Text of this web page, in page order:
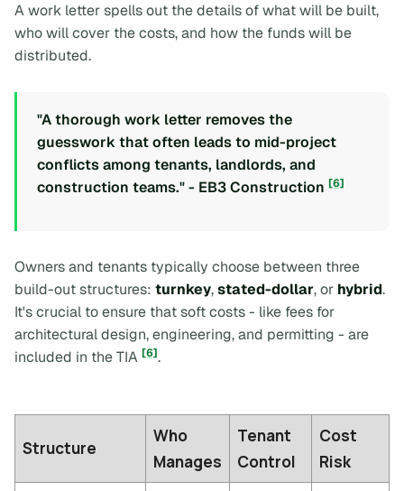
A work letter spells out the details of what will be built,
who will cover the costs, and how the funds will be
distributed.
"A thorough work letter removes the
guesswork that often leads to mid-project
conflicts among tenants, landlords, and
construction teams." - EB3 Construction [6]
Owners and tenants typically choose between three
build-out structures: turnkey,stated-dollar, or hybrid.
It's crucial to ensure that soft costs - like fees for
architectural design, engineering, and permitting - are
included in the TIA [6].
Structure
Who
Manages
Tenant
Control
Cost
Risk